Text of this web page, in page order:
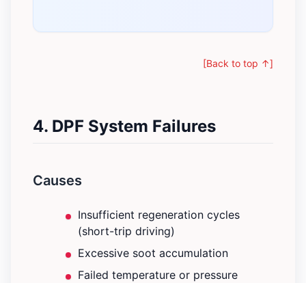
[Back to top ↑]
4. DPF System Failures
Causes
Insufficient regeneration cycles
(short-trip driving)
Excessive soot accumulation
Failed temperature or pressure